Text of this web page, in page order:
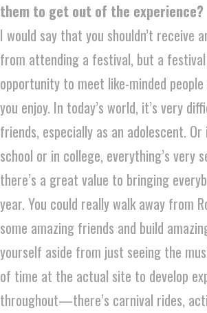
them to get out of the experience?
I would say that you shouldn’t receive
from attending a festival, but a festival
opportunity to meet like-minded
you enjoy. In today’s world, it’s very
friends, especially as an adolescent. Or
school or in college, everything’s very
there’s a great value to bringing
year. You could really walk away from
some amazing friends and build
yourself aside from just seeing the
of time at the actual site to develop
throughout—there’s carnival rides,